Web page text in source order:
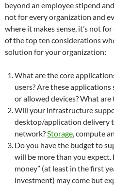
beyond an employee stipend
not for every organization and
where it makes sense, it’s not
of the top ten considerations
solution for your organization:
What are the core
users? Are these
or allowed devices? What are
Will your infrastructure
desktop/application delivery
network?Storage, compute
Do you have the budget to
will be more than you expect.
money” (at least in the first
investment) may come but